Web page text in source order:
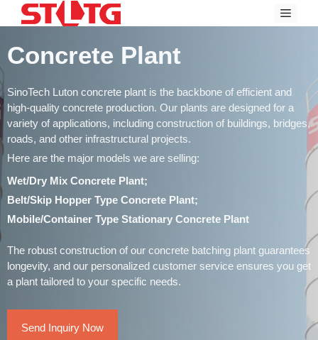
Menu
Concrete Plant
SinoTech Luton concrete plant is the backbone of efficient and
high-quality concrete production. Our plants are designed for a
variety of applications, including construction of buildings, bridges,
roads, and other infrastructural projects.
Here are the major models we are selling:
Wet/Dry Mix Concrete Plant;
Belt/Skip Hopper Type Concrete Plant;
Mobile/Container Type Stationary Concrete Plant
The robust construction of our concrete batching plant guarantees
longevity, and our personalized customer service ensures you get
a plant tailored to your specific needs.
Send Inquiry Now